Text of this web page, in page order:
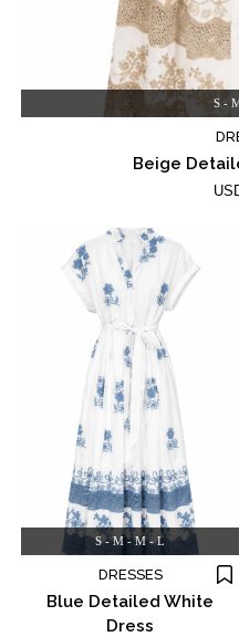
S -
Beige
S - M - M - L
DRESSES
Blue Detailed White
Dress